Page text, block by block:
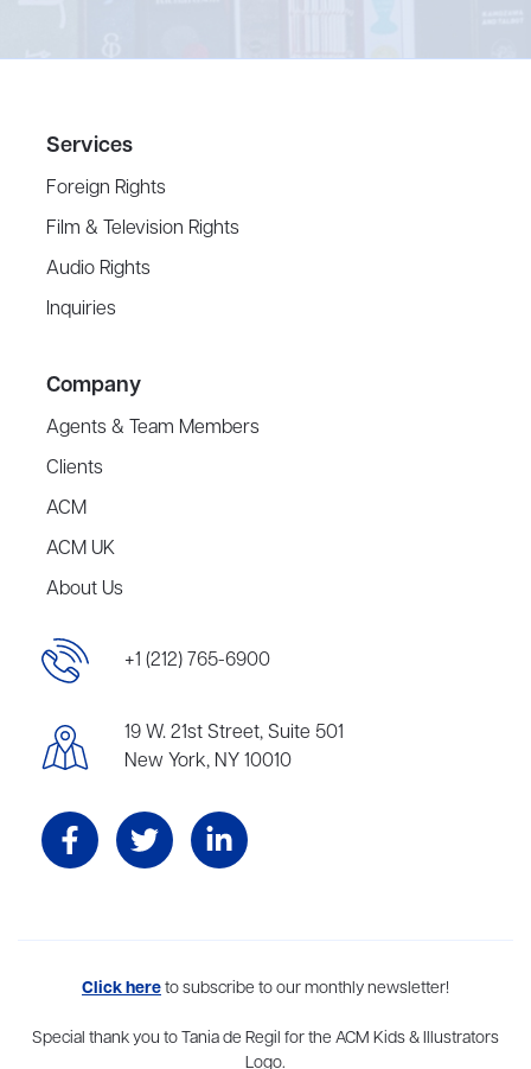
Services
Foreign Rights
Film & Television Rights
Audio Rights
Inquiries
Company
Agents & Team Members
Clients
ACM
ACM UK
About Us
+1 (212) 765-6900
19 W. 21st Street, Suite 501
New York, NY 10010
Aevitas Creative is a full-service literary agency,home to more
and London, representing scores of award-winning authors,
Click hereto subscribe to our monthly newsletter!
Special thank you to Tania de Regil for the ACM Kids & Illustrators
Logo.